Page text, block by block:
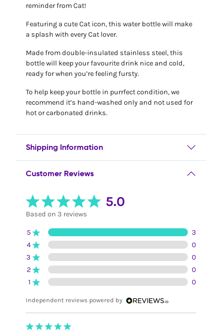
reminder from Cat!
Featuring a cute Cat icon, this water bottle will make
a splash with every Cat lover.
Made from double-insulated stainless steel, this
bottle will keep your favourite drink nice and cold,
ready for when you’re feeling fursty.
To help keep your bottle in purrfect condition, we
recommend it’s hand-washed only and not used for
hot or carbonated drinks.
Shipping Information
Customer Reviews
5.0
Based on 3 reviews
5
3
4
0
3
0
2
0
1
0
Independent reviews powered by